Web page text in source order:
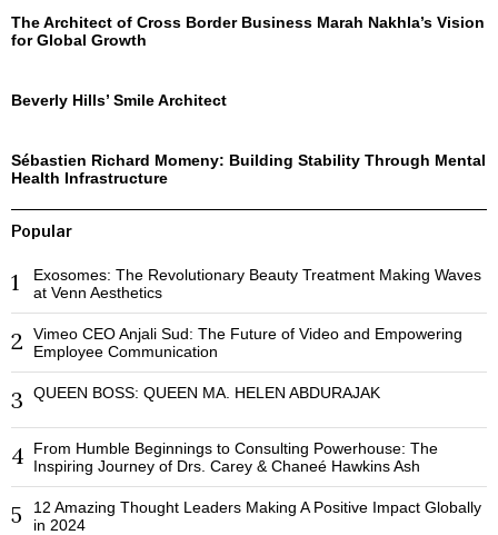
The Architect of Cross Border Business Marah Nakhla’s Vision
for Global Growth
Beverly Hills’ Smile Architect
Sébastien Richard Momeny: Building Stability Through Mental
Health Infrastructure
Popular
1
Exosomes: The Revolutionary Beauty Treatment Making Waves
at Venn Aesthetics
2
Vimeo CEO Anjali Sud: The Future of Video and Empowering
Employee Communication
3 QUEEN BOSS: QUEEN MA. HELEN ABDURAJAK
4
From Humble Beginnings to Consulting Powerhouse: The
Inspiring Journey of Drs. Carey & Chaneé Hawkins Ash
5
12 Amazing Thought Leaders Making A Positive Impact Globally
in 2024